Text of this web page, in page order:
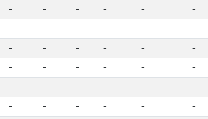
- - - - -
-
- - - - -
-
- - - - -
-
- - - - -
-
- - - - -
-
- - - - -
-